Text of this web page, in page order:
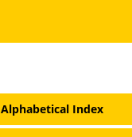
Alphabetical Index